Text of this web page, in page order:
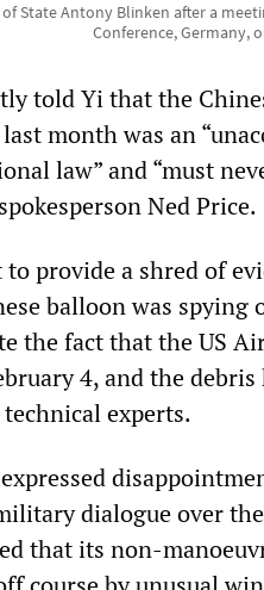
of State Antony Blinken after a
Conference, Germany,
told Yi that the
month was an
law” and “must
Ned Price.
to provide a shred of
balloon was
the fact that the US
4, and the
experts.
dialogue over
that its non-